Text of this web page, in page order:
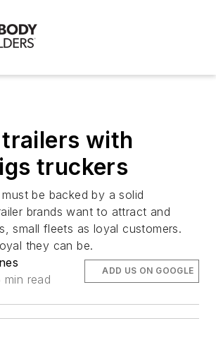
with
truckers
be backed by a solid
brands want to attract and
small fleets as loyal customers.
they can be.
min read
ADD US ON GOOGLE